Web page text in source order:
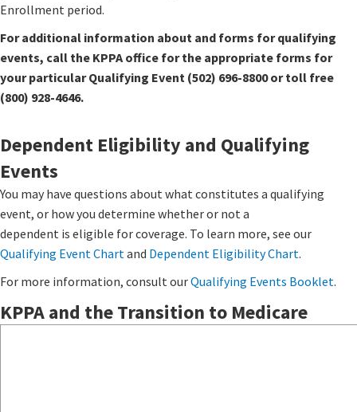
Enrollment period.
For additional information about and forms for qualifying
events, call the KPPA office for the appropriate forms for
your particular Qualifying Event (502) 696-8800 or toll free
(800) 928-4646.
​Dependent Eligibility and Qualifying
Events
You may have questions about what constitutes a qualifying
event, or how you determine whether or not a
dependent is eligible for coverage. To learn more, see our
Qualifying Event Chartand Dependent Eligibility Chart.​
For more information, consult ourQualifying Events Booklet​.
KPPA and the Transition to Medicare